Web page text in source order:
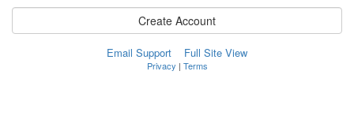
Create Account
Email Support Full Site View
Privacy | Terms